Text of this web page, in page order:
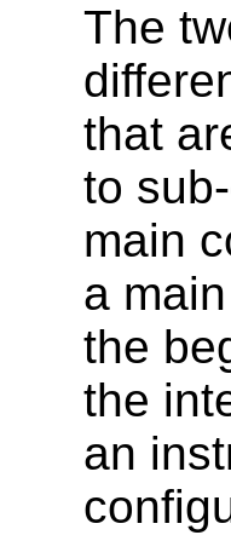
The
that
to
main
a
the
the
an